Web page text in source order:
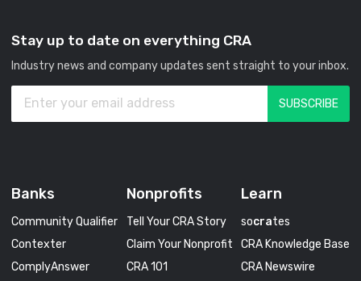
Stay up to date on everything CRA
Industry news and company updates sent straight to your inbox.
Banks
Community Qualifier
Contexter
ComplyAnswer
Nonprofits
Tell Your CRA Story
Claim Your Nonprofit
CRA 101
Learn
socrates
CRA Knowledge Base
CRA Newswire